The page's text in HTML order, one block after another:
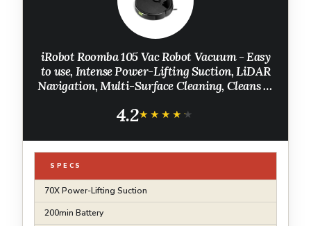
iRobot Roomba 105 Vac Robot Vacuum - Easy
to use, Intense Power-Lifting Suction, LiDAR
Navigation, Multi-Surface Cleaning, Cleans in
4.2★★★★★
★★★★★
SPECS
70X Power-Lifting Suction
200min Battery